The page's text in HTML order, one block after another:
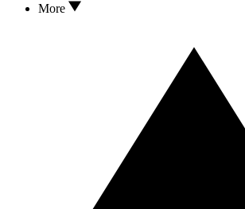
More